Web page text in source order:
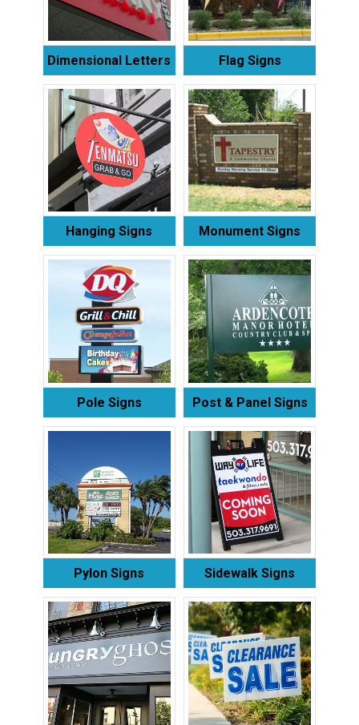
Dimensional Letters Flag Signs
Hanging Signs Monument Signs
Pole Signs Post & Panel Signs
Pylon Signs Sidewalk Signs